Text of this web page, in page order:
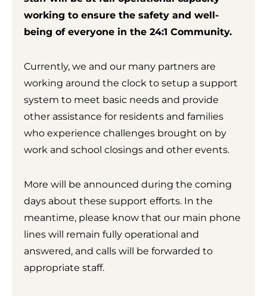
working to ensure the safety and well-
being of everyone in the 24:1 Community.
Currently, we and our many partners are
working around the clock to setup a support
system to meet basic needs and provide
other assistance for residents and families
who experience challenges brought on by
work and school closings and other events.
More will be announced during the coming
days about these support efforts. In the
meantime, please know that our main phone
lines will remain fully operational and
answered, and calls will be forwarded to
appropriate staff.